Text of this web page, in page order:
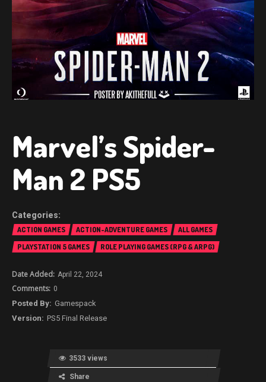
Marvel’s Spider-
Man 2 PS5
ACTION GAMES ACTION-ADVENTURE GAMES
ALL GAMES
PLAYSTATION 5 GAMES
ROLE PLAYING GAMES (RPG & ARPG)
April 22, 2024
0
Gamespack
PS5 Final Release
3533 views
Share